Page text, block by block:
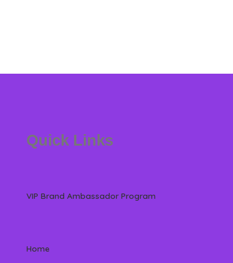
Quick Links
VIP Brand Ambassador Program
Home